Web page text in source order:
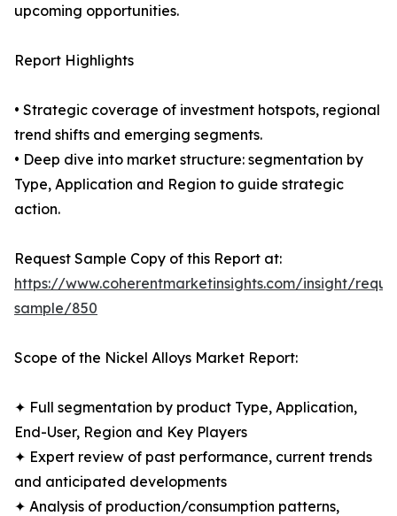
upcoming opportunities.
Report Highlights
• Strategic coverage of investment hotspots, regional
trend shifts and emerging segments.
• Deep dive into market structure: segmentation by
Type, Application and Region to guide strategic
action.
Request Sample Copy of this Report at:
https://www.coherentmarketinsights.com/insight/
sample/850
Scope of the Nickel Alloys Market Report:
✦ Full segmentation by product Type, Application,
End-User, Region and Key Players
✦ Expert review of past performance, current trends
and anticipated developments
✦ Analysis of production/consumption patterns,